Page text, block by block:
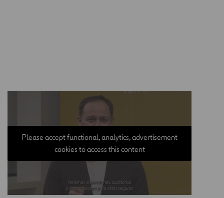
Please accept functional, analytics, advertisement
cookies to access this content